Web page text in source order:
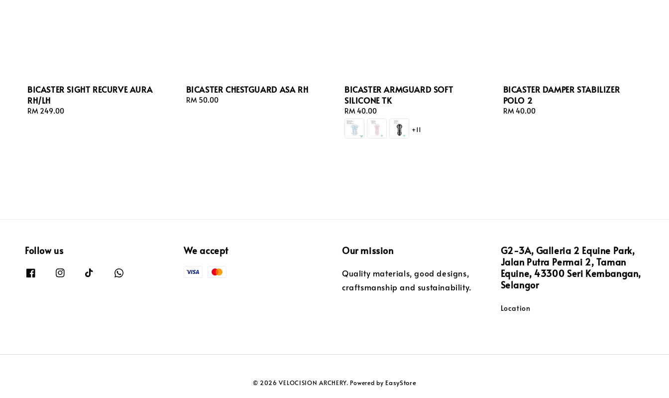
BICASTER SIGHT RECURVE AURA
RH/LH
Regular
RM 249.00
BICASTER CHESTGUARD ASA RH
Regular
RM 50.00
BICASTER ARMGUARD SOFT
SILICONE TK
Regular
price
RM 40.00
+11
BICASTER DAMPER STABILIZER
POLO 2
Regular
RM 40.00
Follow us We accept Our mission
Quality materials, good designs,
craftsmanship and sustainability.
G2-3A, Galleria 2 Equine Park,
Jalan Putra Permai 2, Taman
Equine, 43300 Seri Kembangan,
Selangor
Location
© 2026 VELOCISION ARCHERY. Powered by EasyStore